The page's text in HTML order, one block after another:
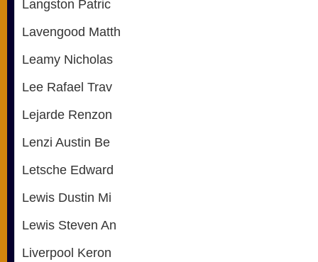
Langston Patric
Lavengood Matth
Leamy Nicholas
Lee Rafael Trav
Lejarde Renzon
Lenzi Austin Be
Letsche Edward
Lewis Dustin Mi
Lewis Steven An
Liverpool Keron